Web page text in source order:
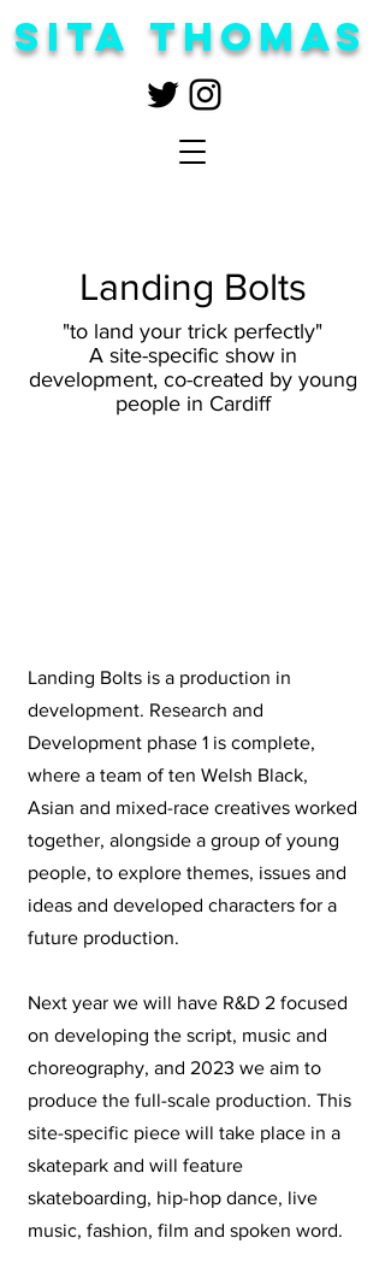
Sita Thomas
Landing Bolts
"to land your trick perfectly"
A site-specific show in
development, co-created by young
people in Cardiff
Landing Bolts is a production in
development. Research and
Development phase 1 is complete,
where a team of ten Welsh Black,
Asian and mixed-race creatives worked
together, alongside a group of young
people, to explore themes, issues and
ideas and developed characters for a
future production.
Next year we will have R&D 2 focused
on developing the script, music and
choreography, and 2023 we aim to
produce the full-scale production. This
site-specific piece will take place in a
skatepark and will feature
skateboarding, hip-hop dance, live
music, fashion, film and spoken word.